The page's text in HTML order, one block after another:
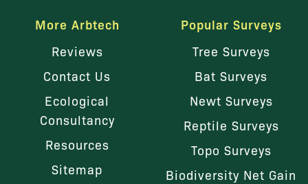
More Arbtech
Reviews
Contact Us
Ecological
Consultancy
Resources
Sitemap
Popular Surveys
Tree Surveys
Bat Surveys
Newt Surveys
Reptile Surveys
Topo Surveys
Biodiversity Net Gain